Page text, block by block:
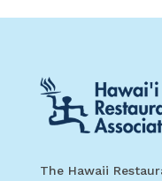
The Hawaii